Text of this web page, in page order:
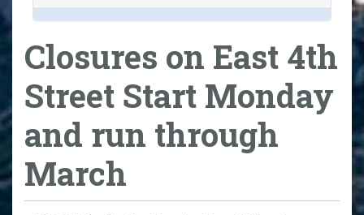
Closures on East 4th
Street Start Monday
and run through
March